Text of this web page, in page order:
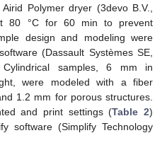
Polymer dryer (3devo B.V.,
80 °C for 60 min to prevent
design and modeling were
(Dassault Systèmes SE,
Cylindrical samples, 6 mm in
were modeled with a fiber
1.2 mm for porous structures.
and print settings (Table 2)
software (Simplify Technology